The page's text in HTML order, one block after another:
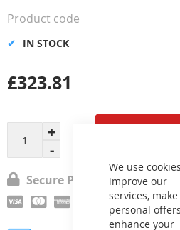
We use
improve our
services, make
personal
enhance your
the
gallery
£323.81
IN STOCK
Product code
Secure Payment